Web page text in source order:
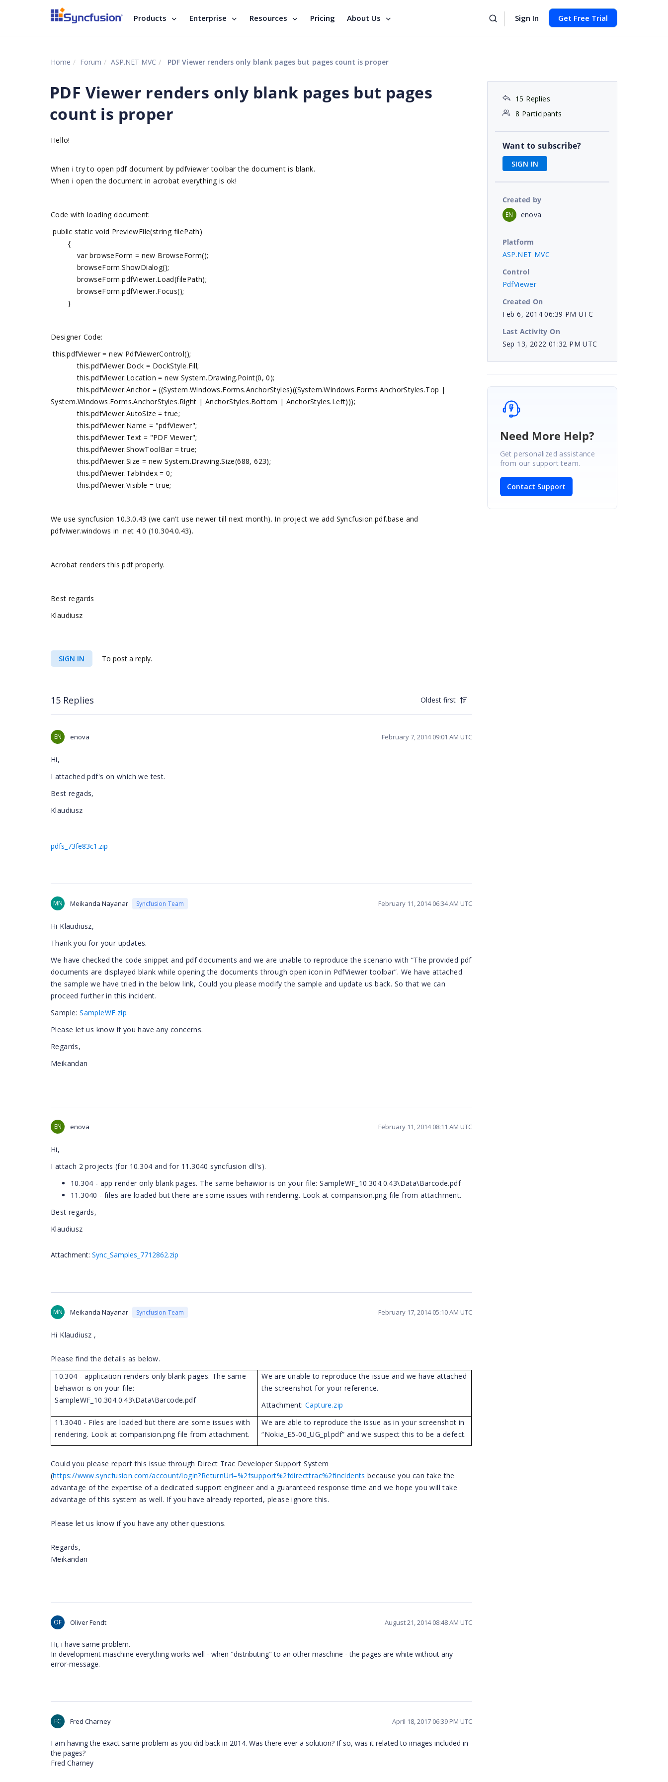
Products Enterprise Resources Pricing About Us Sign In Get Free Trial
Home Forum ASP.NET MVC PDF Viewer renders only blank pages but pages count is proper
PDF Viewer renders only blank pages but pages
count is proper
Hello!
When i try to open pdf document by pdfviewer toolbar the document is blank.
When i open the document in acrobat everything is ok!
Code with loading document:
public static void PreviewFile(string filePath)
{
var browseForm = new BrowseForm();
browseForm.ShowDialog();
browseForm.pdfViewer.Load(filePath);
browseForm.pdfViewer.Focus();
}
Designer Code:
this.pdfViewer = new PdfViewerControl();
this.pdfViewer.Dock = DockStyle.Fill;
this.pdfViewer.Location = new System.Drawing.Point(0, 0);
this.pdfViewer.Anchor = ((System.Windows.Forms.AnchorStyles)((System.Windows.Forms.AnchorStyles.Top |
System.Windows.Forms.AnchorStyles.Right | AnchorStyles.Bottom | AnchorStyles.Left)));
this.pdfViewer.AutoSize = true;
this.pdfViewer.Name = "pdfViewer";
this.pdfViewer.Text = "PDF Viewer";
this.pdfViewer.ShowToolBar = true;
this.pdfViewer.Size = new System.Drawing.Size(688, 623);
this.pdfViewer.TabIndex = 0;
this.pdfViewer.Visible = true;
We use syncfusion 10.3.0.43 (we can't use newer till next month). In project we add Syncfusion.pdf.base and
pdfviwer.windows in .net 4.0 (10.304.0.43).
Acrobat renders this pdf properly.
Best regards
Klaudiusz
SIGN IN To post a reply.
15 Replies Oldest first
EN enova February 7, 2014 09:01 AM UTC
Hi,
I attached pdf's on which we test.
Best regads,
Klaudiusz
pdfs_73fe83c1.zip
MN Meikanda Nayanar Syncfusion Team February 11, 2014 06:34 AM UTC
Hi Klaudiusz,
Thank you for your updates.
We have checked the code snippet and pdf documents and we are unable to reproduce the scenario with “The provided pdf
documents are displayed blank while opening the documents through open icon in PdfViewer toolbar”. We have attached
the sample we have tried in the below link, Could you please modify the sample and update us back. So that we can
proceed further in this incident.
Sample:SampleWF.zip
Please let us know if you have any concerns.
Regards,
Meikandan
EN enova February 11, 2014 08:11 AM UTC
Hi,
I attach 2 projects (for 10.304 and for 11.3040 syncfusion dll's).
10.304 - app render only blank pages. The same behawior is on your file: SampleWF_10.304.0.43\Data\Barcode.pdf
11.3040 - files are loaded but there are some issues with rendering. Look at comparision.png file from attachment.
Best regards,
Klaudiusz
Attachment: Sync_Samples_7712862.zip
MN Meikanda Nayanar Syncfusion Team February 17, 2014 05:10 AM UTC
Hi Klaudiusz ,
Please find the details as below.
10.304 - application renders only blank pages. The same
behavior is on your file:
SampleWF_10.304.0.43\Data\Barcode.pdf
We are unable to reproduce the issue and we have attached
the screenshot for your reference.
Attachment: Capture.zip
11.3040 - Files are loaded but there are some issues with
rendering. Look at comparision.png file from attachment.
We are able to reproduce the issue as in your screenshot in
“Nokia_E5-00_UG_pl.pdf” and we suspect this to be a defect.
Could you please report this issue through Direct Trac Developer Support System
(https://www.syncfusion.com/account/login?ReturnUrl=%2fsupport%2fdirecttrac%2fincidents because you can take the
advantage of the expertise of a dedicated support engineer and a guaranteed response time and we hope you will take
advantage of this system as well. If you have already reported, please ignore this.
Please let us know if you have any other questions.
Regards,
Meikandan
OF Oliver Fendt August 21, 2014 08:48 AM UTC
Hi, i have same problem.
In development maschine everything works well - when "distributing" to an other maschine - the pages are white without any
error-message.
FC Fred Charney April 18, 2017 06:39 PM UTC
I am having the exact same problem as you did back in 2014. Was there ever a solution? If so, was it related to images included in
the pages?
Fred Charney
15 Replies
8 Participants
Want to subscribe?
SIGN IN
Created by
EN enova
Platform
ASP.NET MVC
Control
PdfViewer
Created On
Feb 6, 2014 06:39 PM UTC
Last Activity On
Sep 13, 2022 01:32 PM UTC
Need More Help?
Get personalized assistance
from our support team.
Contact Support